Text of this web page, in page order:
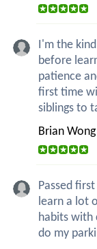
I'm the
before
patience
first time
siblings to
Brian
Passed
learn a lot
habits with
do my